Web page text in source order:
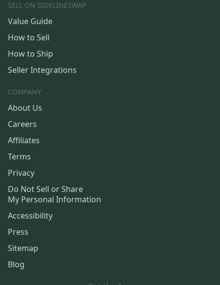
SELL ON SIDELINESWAP
Value Guide
How to Sell
How to Ship
Seller Integrations
COMPANY
About Us
Careers
Affiliates
Terms
Privacy
Do Not Sell or Share
My Personal Information
Accessibility
Press
Sitemap
Blog